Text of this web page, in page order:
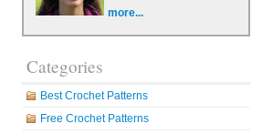
more...
Categories
Best Crochet Patterns
Free Crochet Patterns